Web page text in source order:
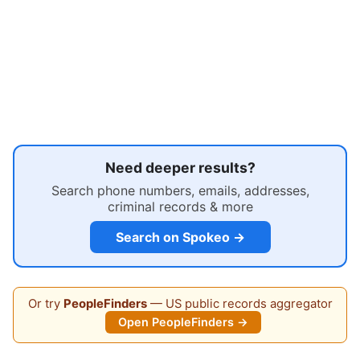
Need deeper results?
Search phone numbers, emails, addresses,
criminal records & more
Search on Spokeo →
Or try PeopleFinders— US public records aggregator
Open PeopleFinders →